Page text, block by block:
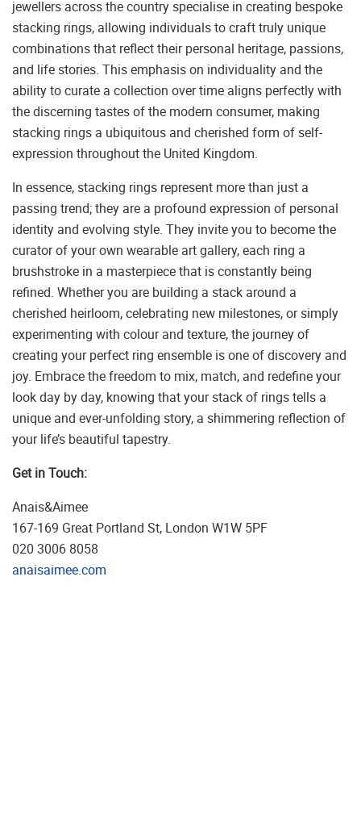
jewellers across the country specialise in creating bespoke
stacking rings, allowing individuals to craft truly unique
combinations that reflect their personal heritage, passions,
and life stories. This emphasis on individuality and the
ability to curate a collection over time aligns perfectly with
the discerning tastes of the modern consumer, making
stacking rings a ubiquitous and cherished form of self-
expression throughout the United Kingdom.
In essence, stacking rings represent more than just a
passing trend; they are a profound expression of personal
identity and evolving style. They invite you to become the
curator of your own wearable art gallery, each ring a
brushstroke in a masterpiece that is constantly being
refined. Whether you are building a stack around a
cherished heirloom, celebrating new milestones, or simply
experimenting with colour and texture, the journey of
creating your perfect ring ensemble is one of discovery and
joy. Embrace the freedom to mix, match, and redefine your
look day by day, knowing that your stack of rings tells a
unique and ever-unfolding story, a shimmering reflection of
your life’s beautiful tapestry.
Get in Touch:
Anais&Aimee
167-169 Great Portland St, London W1W 5PF
020 3006 8058
anaisaimee.com